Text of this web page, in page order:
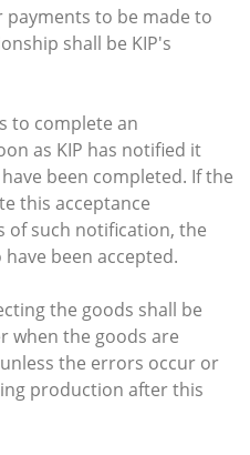
payments to be made to
shall be KIP's
to complete an
as KIP has notified it
been completed. If the
this acceptance
of such notification, the
been accepted.
the goods shall be
when the goods are
the errors occur or
production after this